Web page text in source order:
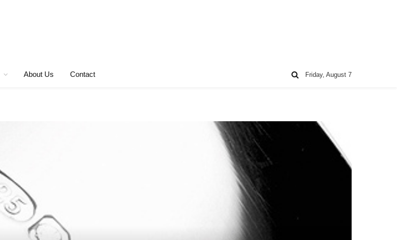
About Us Contact Friday, August 7